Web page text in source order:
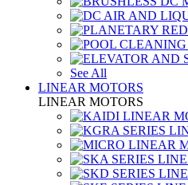
See All
LINEAR MOTORS
LINEAR MOTORS